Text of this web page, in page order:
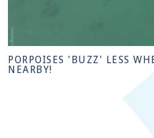
PORPOISES 'BUZZ' LESS
NEARBY!